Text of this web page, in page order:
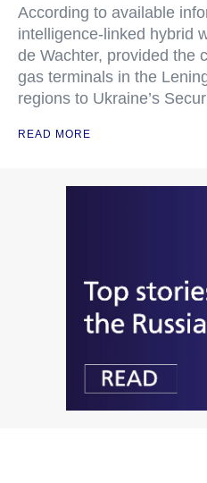
According to available
intelligence-linked hybrid
de Wachter, provided the
gas terminals in the
regions to Ukraine’s
READ MORE